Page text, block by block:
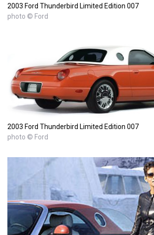
2003 Ford Thunderbird Limited Edition 007
photo © Ford
2003 Ford Thunderbird Limited Edition 007
photo © Ford